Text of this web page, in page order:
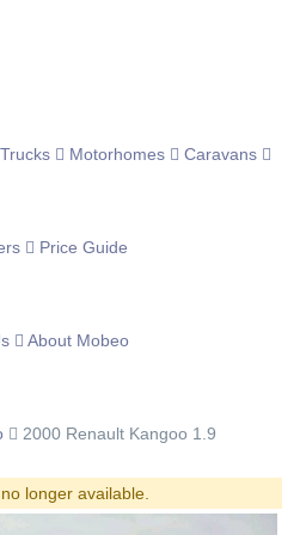
Trucks Motorhomes
Caravans
Price Guide
About Mobeo
2000 Renault Kangoo 1.9
longer available.